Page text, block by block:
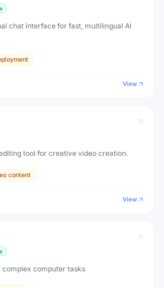
chat interface for fast, multilingual AI
View
tool for creative video creation.
content
View
complex computer tasks